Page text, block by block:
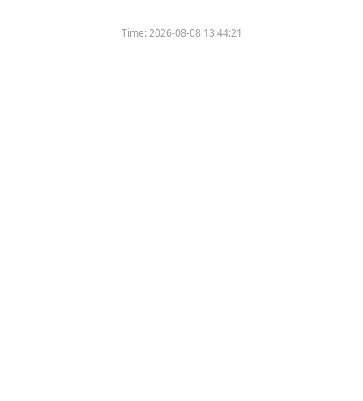
Time:2026-08-08 13:44:21